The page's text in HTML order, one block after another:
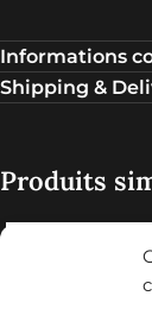
Informations
Shipping &
Produits